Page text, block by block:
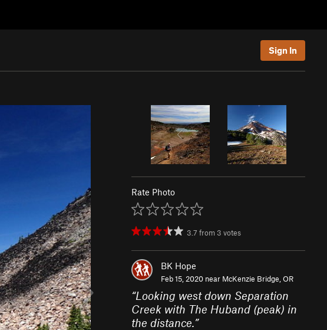
Sign In
Rate Photo
3.7 from 3 votes
BK Hope
Feb 15, 2020 near McKenzie Bridge, OR
“Looking west down Separation
Creek with The Huband (peak) in
the distance.”